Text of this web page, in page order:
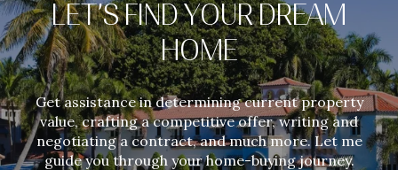
LET’S FIND YOUR DREAM
HOME
Get assistance in determining current property
value, crafting a competitive offer, writing and
negotiating a contract, and much more. Let me
guide you through your home-buying journey.